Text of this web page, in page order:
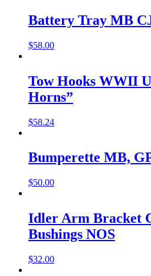
Battery Tray MB
$58.00
Tow Hooks WWII
Horns”
$58.24
Bumperette MB,
$50.00
Idler Arm Bracket
Bushings NOS
$32.00